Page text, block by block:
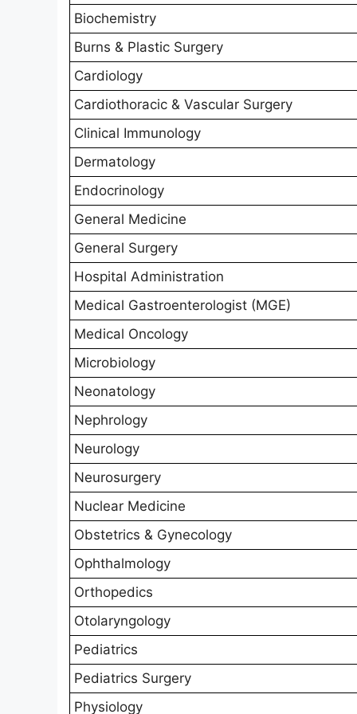
Biochemistry
Burns & Plastic Surgery
Cardiology
Cardiothoracic & Vascular Surgery
Clinical Immunology
Dermatology
Endocrinology
General Medicine
General Surgery
Hospital Administration
Medical Gastroenterologist (MGE)
Medical Oncology
Microbiology
Neonatology
Nephrology
Neurology
Neurosurgery
Nuclear Medicine
Obstetrics & Gynecology
Ophthalmology
Orthopedics
Otolaryngology
Pediatrics
Pediatrics Surgery
Physiology